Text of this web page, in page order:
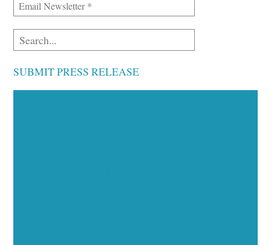
SUBMIT PRESS RELEASE